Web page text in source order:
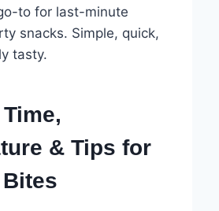
to for last-minute
snacks. Simple, quick,
tasty.
& Tips for